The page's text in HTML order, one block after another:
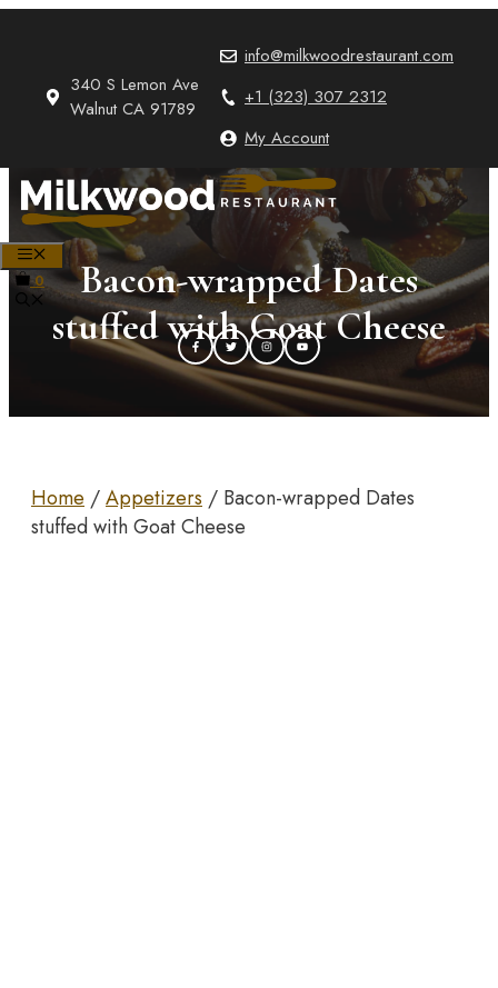
340 S Lemon Ave
Walnut CA 91789
info@milkwoodrestaurant.com
+1 (323) 307 2312
My Account
MENU
0
Bacon-wrapped Dates
stuffed with Goat Cheese
Home /Appetizers / Bacon-wrapped Dates
stuffed with Goat Cheese